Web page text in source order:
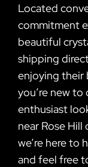
Located
commitment
beautiful
shipping
enjoying their
you’re new to
enthusiast
near Rose Hill
we’re here to
and feel free